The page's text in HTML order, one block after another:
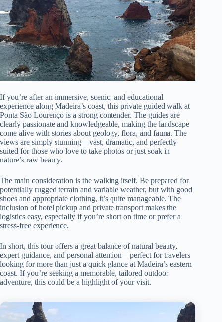
If you’re after an immersive, scenic, and educational
experience along Madeira’s coast, this private guided walk at
Ponta São Lourenço is a strong contender. The guides are
clearly passionate and knowledgeable, making the landscape
come alive with stories about geology, flora, and fauna. The
views are simply stunning—vast, dramatic, and perfectly
suited for those who love to take photos or just soak in
nature’s raw beauty.
The main consideration is the walking itself. Be prepared for
potentially rugged terrain and variable weather, but with good
shoes and appropriate clothing, it’s quite manageable. The
inclusion of hotel pickup and private transport makes the
logistics easy, especially if you’re short on time or prefer a
stress-free experience.
In short, this tour offers a great balance of natural beauty,
expert guidance, and personal attention—perfect for travelers
looking for more than just a quick glance at Madeira’s eastern
coast. If you’re seeking a memorable, tailored outdoor
adventure, this could be a highlight of your visit.